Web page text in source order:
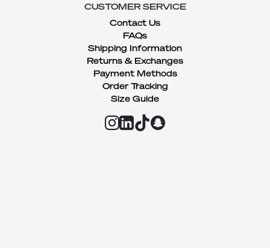
CUSTOMER SERVICE
Contact Us
FAQs
Shipping Information
Returns & Exchanges
Payment Methods
Order Tracking
Size Guide